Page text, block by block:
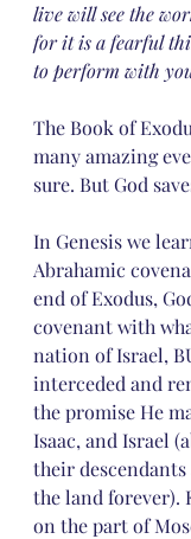
live will see the
for it is a fearful
to perform with
The Book of
many amazing
sure. But God
In Genesis we
Abrahamic
end of Exodus,
covenant with
nation of Israel,
interceded and
the promise He
Isaac, and Israel
their
the land forever).
on the part of